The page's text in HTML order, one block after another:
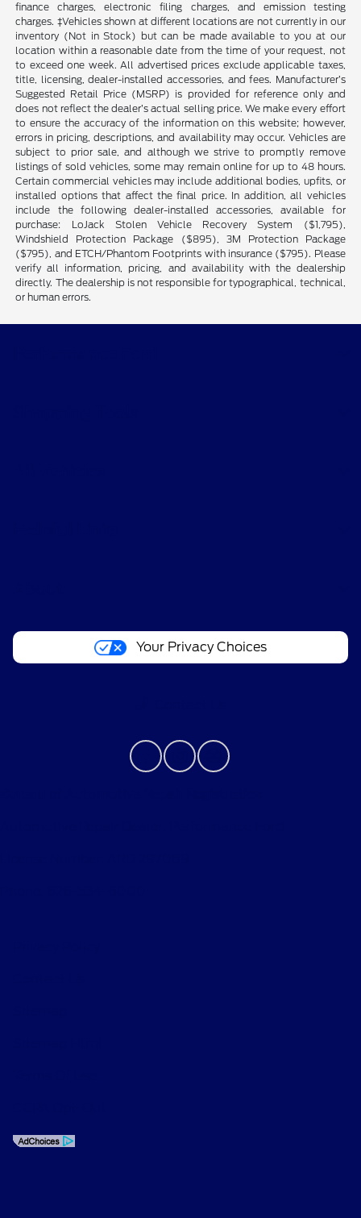
finance charges, electronic filing charges, and emission testing
charges. ‡Vehicles shown at different locations are not currently in our
inventory (Not in Stock) but can be made available to you at our
location within a reasonable date from the time of your request, not
to exceed one week. All advertised prices exclude applicable taxes,
title, licensing, dealer-installed accessories, and fees. Manufacturer’s
Suggested Retail Price (MSRP) is provided for reference only and
does not reflect the dealer’s actual selling price. We make every effort
to ensure the accuracy of the information on this website; however,
errors in pricing, descriptions, and availability may occur. Vehicles are
subject to prior sale, and although we strive to promptly remove
listings of sold vehicles, some may remain online for up to 48 hours.
Certain commercial vehicles may include additional bodies, upfits, or
installed options that affect the final price. In addition, all vehicles
include the following dealer-installed accessories, available for
purchase: LoJack Stolen Vehicle Recovery System ($1,795),
Windshield Protection Package ($895), 3M Protection Package
($795), and ETCH/Phantom Footprints with insurance ($795). Please
verify all information, pricing, and availability with the dealership
directly. The dealership is not responsible for typographical, technical,
or human errors.
Your Privacy Choices